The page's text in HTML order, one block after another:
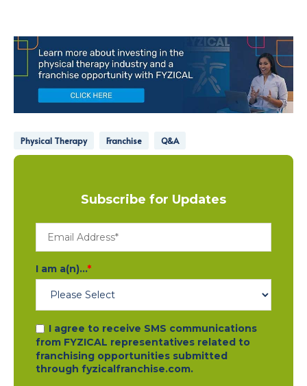
Physical Therapy Franchise Q&A
Subscribe for Updates
I am a(n)...*
I agree to receive SMS communications
from FYZICAL representatives related to
franchising opportunities submitted
through fyzicalfranchise.com.